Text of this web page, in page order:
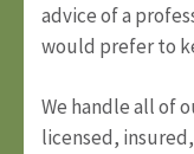
advice of a
would prefer to
We handle all of
licensed,